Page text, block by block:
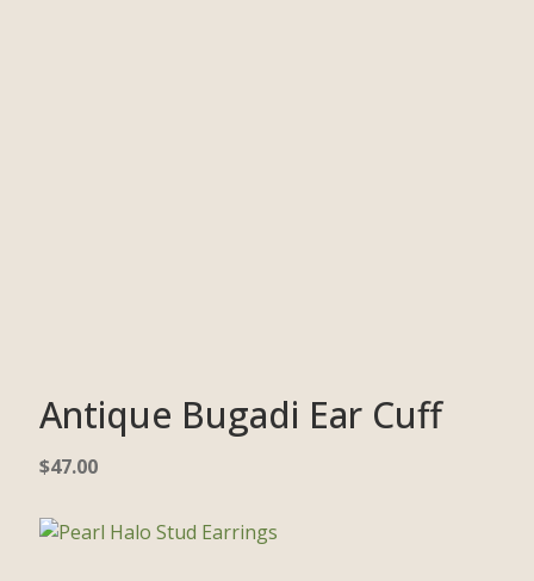
Antique Bugadi Ear Cuff
$47.00